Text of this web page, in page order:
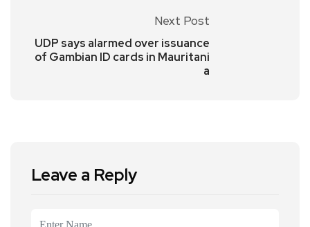
Next Post
UDP says alarmed over issuance
of Gambian ID cards in Mauritani
a
Leave a Reply